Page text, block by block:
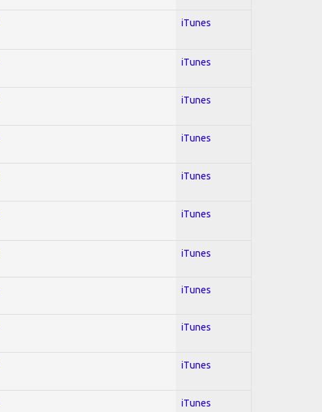
iTunes
iTunes
iTunes
iTunes
iTunes
iTunes
iTunes
iTunes
iTunes
iTunes
iTunes